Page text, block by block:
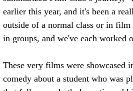
earlier this year, and it's been a
outside of a normal class or in
in groups, and we've each worked
These very films were showcased
comedy about a student who was